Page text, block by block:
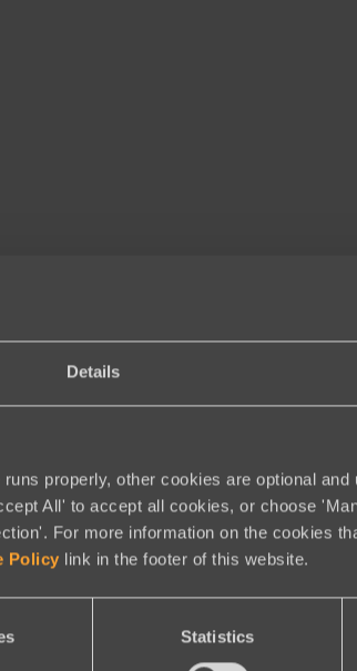
Details
properly, other cookies are optional and
All' to accept all cookies, or choose
For more information on the cookies
Policy link in the footer of this website.
Statistics